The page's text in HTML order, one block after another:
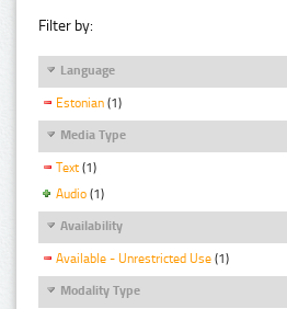
Filter by:
Language
Estonian (1)
Media Type
Text (1)
Audio (1)
Availability
Available - Unrestricted Use (1)
Modality Type